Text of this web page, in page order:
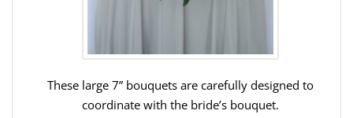
These large 7” bouquets are carefully designed to
coordinate with the bride’s bouquet.